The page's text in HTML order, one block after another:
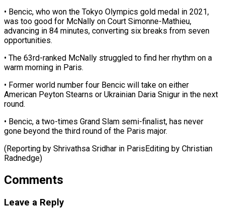
• Bencic, who won the Tokyo ​Olympics gold medal in 2021,
was ‌too good for McNally on Court Simonne-Mathieu,
advancing in 84 minutes, converting six breaks from seven
opportunities.
• The ⁠63rd-ranked McNally struggled to find her rhythm on a
warm morning in Paris.
• Former ⁠world ‌number four Bencic will take ⁠on either
American Peyton ​Stearns ‌or Ukrainian Daria Snigur in ​the next
⁠round.
• Bencic, a two-times Grand Slam semi-finalist, has never
gone beyond the third round of the Paris major.
(Reporting by Shrivathsa Sridhar in ParisEditing by ​Christian
Radnedge)
Comments
Leave a Reply